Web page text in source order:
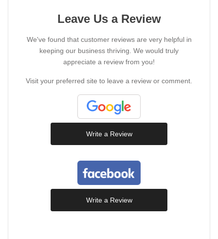
Leave Us a Review
We've found that customer reviews are very helpful in
keeping our business thriving. We would truly
appreciate a review from you!
Visit your preferred site to leave a review or comment.
Write a Review
Write a Review